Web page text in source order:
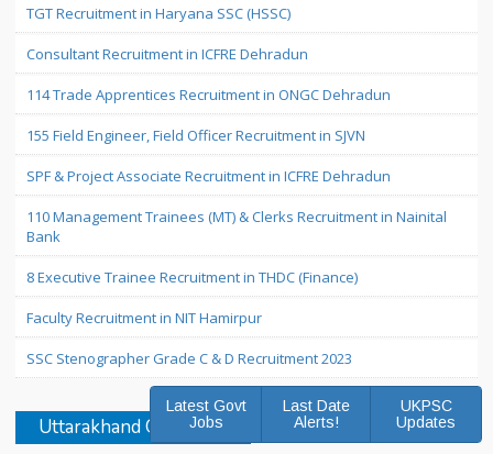
TGT Recruitment in Haryana SSC (HSSC)
Consultant Recruitment in ICFRE Dehradun
114 Trade Apprentices Recruitment in ONGC Dehradun
155 Field Engineer, Field Officer Recruitment in SJVN
SPF & Project Associate Recruitment in ICFRE Dehradun
110 Management Trainees (MT) & Clerks Recruitment in Nainital
Bank
8 Executive Trainee Recruitment in THDC (Finance)
Faculty Recruitment in NIT Hamirpur
SSC Stenographer Grade C & D Recruitment 2023
Uttarakhand Govt Jobs
Latest Govt
Jobs
Last Date
Alerts!
UKPSC
Updates